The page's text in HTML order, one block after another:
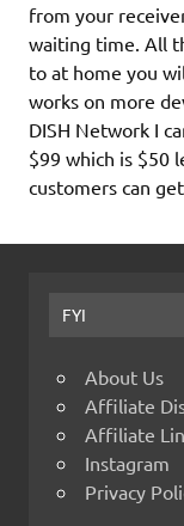
from your
waiting time. All
to at home you
works on more
DISH Network I
$99 which is $50
customers can
FYI
About Us
Affiliate
Affiliate
Instagram
Privacy